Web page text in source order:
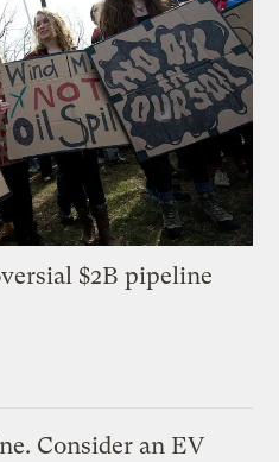
$2B pipeline
Consider an EV